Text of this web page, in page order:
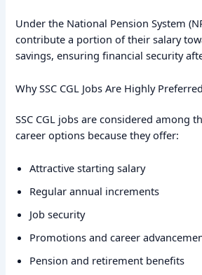
Under the National Pension System
contribute a portion of their salary
savings, ensuring financial security
Why SSC CGL Jobs Are Highly Preferred
SSC CGL jobs are considered among
career options because they offer:
Attractive starting salary
Regular annual increments
Job security
Promotions and career
Pension and retirement benefits